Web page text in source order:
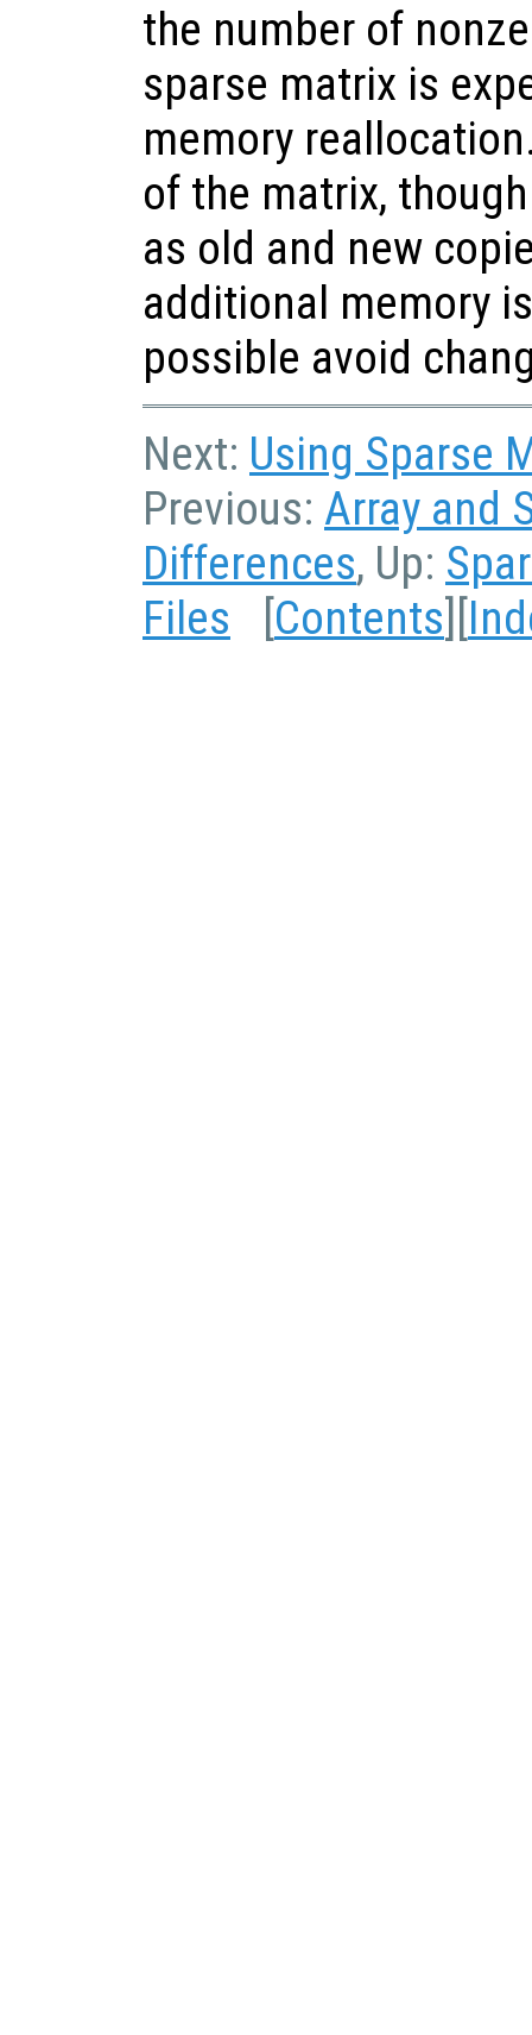
the number of
sparse matrix is
memory
of the matrix,
as old and new
additional memory
possible avoid
Next: Using Sparse
Previous: Array and
Differences, Up:
Files [Contents][